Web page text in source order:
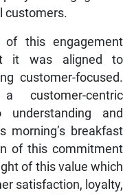
customers.
of this engagement
it was aligned to
customer-focused.
centric
understanding and
morning’s breakfast
of this commitment
of this value which
satisfaction, loyalty,